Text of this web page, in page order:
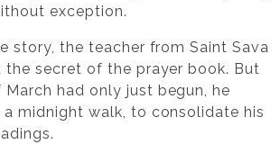
exception.
story, the teacher from Saint Sava
the secret of the prayer book. But
had only just begun, he
midnight walk, to consolidate his